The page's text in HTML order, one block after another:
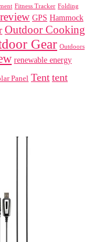
Fitness Tracker Folding
GPS Hammock
Outdoor Cooking
Gear Outdoors
renewable energy
Panel Tent tent